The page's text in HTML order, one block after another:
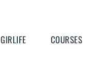
GIRLIFE COURSES